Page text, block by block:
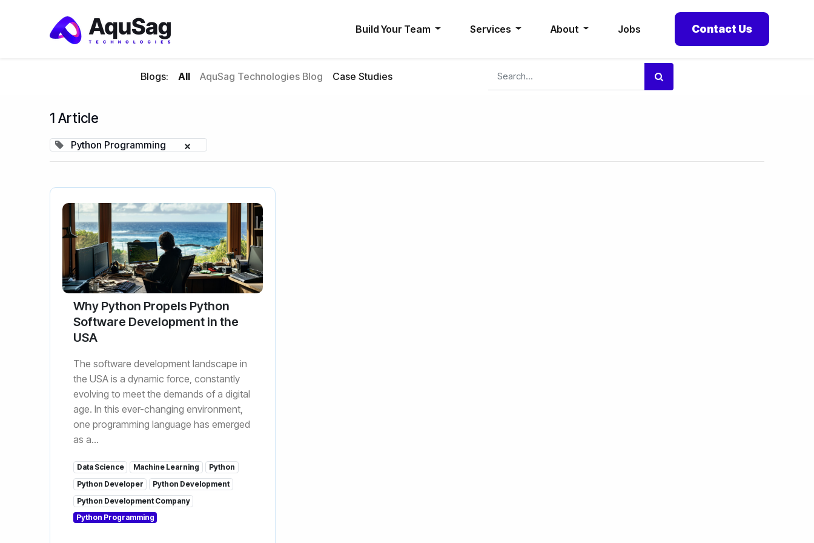
Build Your Team Services About Jobs Contact Us
Blogs: All AquSag Technologies Blog Case Studies
1 Article
Python Programming ×
Why Python Propels Python
Software Development in the
USA
The software development landscape in
the USA is a dynamic force, constantly
evolving to meet the demands of a digital
age. In this ever-changing environment,
one programming language has emerged
as a...
Data Science Machine Learning
Python
Python Developer
Python Development
Python Development Company
Python Programming